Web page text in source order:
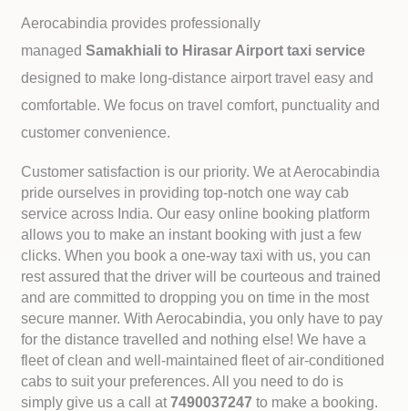
Aerocabindia provides professionally
managedSamakhiali to Hirasar Airport taxi service
designed to make long-distance airport travel easy and
comfortable. We focus on travel comfort, punctuality and
customer convenience.
Customer satisfaction is our priority. We at Aerocabindia
pride ourselves in providing top-notch one way cab
service across India. Our easy online booking platform
allows you to make an instant booking with just a few
clicks. When you book a one-way taxi with us, you can
rest assured that the driver will be courteous and trained
and are committed to dropping you on time in the most
secure manner. With Aerocabindia, you only have to pay
for the distance travelled and nothing else! We have a
fleet of clean and well-maintained fleet of air-conditioned
cabs to suit your preferences. All you need to do is
simply give us a call at7490037247to make a booking.